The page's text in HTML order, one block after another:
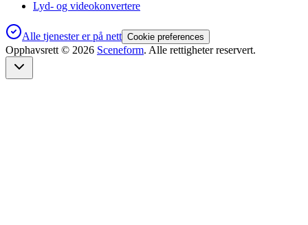
Lyd- og videokonvertere
Alle tjenester er på nett Cookie preferences
Opphavsrett © 2026 Sceneform. Alle rettigheter reservert.